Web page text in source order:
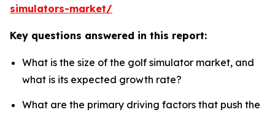
simulators-market/
Key questions answered in this report:
What is the size of the golf simulator market, and
what is its expected growth rate?
What are the primary driving factors that push the